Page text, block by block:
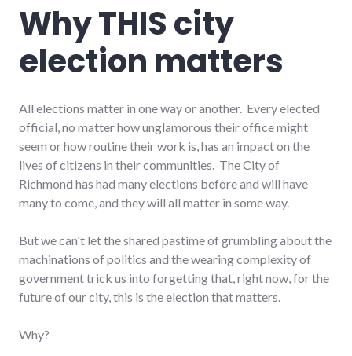
Council
Why THIS city
election matters
All elections matter in one way or another. Every elected
official, no matter how unglamorous their office might
seem or how routine their work is, has an impact on the
lives of citizens in their communities. The City of
Richmond has had many elections before and will have
many to come, and they will all matter in some way.
But we can't let the shared pastime of grumbling about the
machinations of politics and the wearing complexity of
government trick us into forgetting that, right now, for the
future of our city, this is the election that matters.
Why?